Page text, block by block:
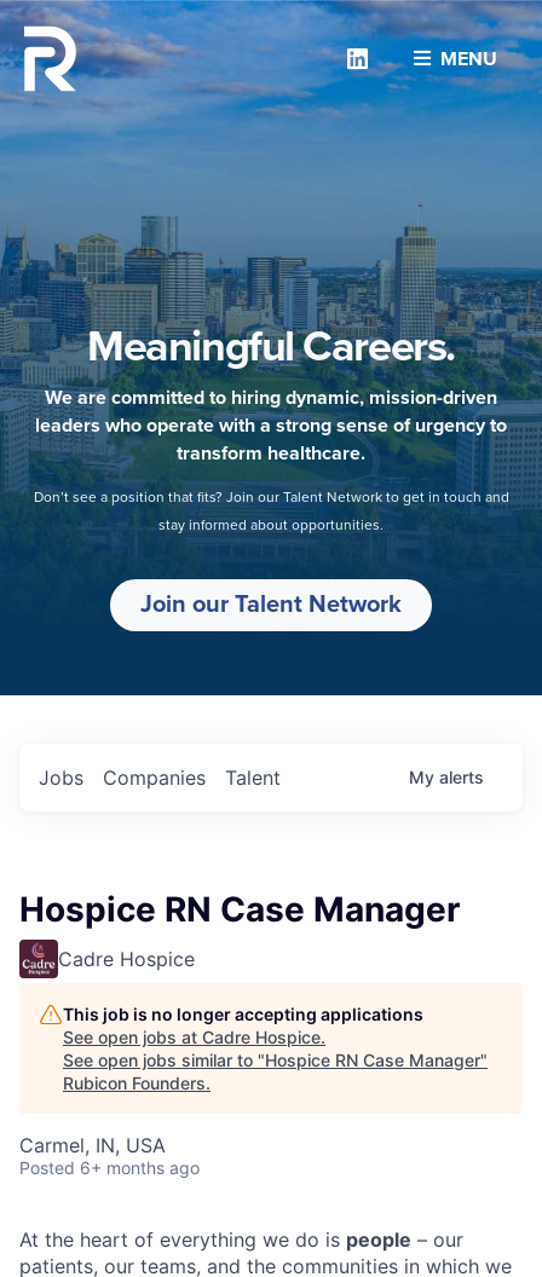
MENU
Linkedin
Meaningful Careers.
We are committed to hiring dynamic, mission-driven
leaders who operate with a strong sense of urgency to
transform healthcare.
Don’t see a position that fits? Join our Talent Network to get in touch and
stay informed about opportunities.
Join our Talent Network
Jobs Companies Talent My alerts
Hospice RN Case Manager
Cadre Hospice
This job is no longer accepting applications
See open jobs at Cadre Hospice.
See open jobs similar to "Hospice RN Case Manager"
Rubicon Founders.
Carmel, IN, USA
Posted 6+ months ago
At the heart of everything we do is people – our
patients, our teams, and the communities in which we